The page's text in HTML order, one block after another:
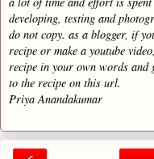
developing, testing and
do not copy. as a blogger, if
recipe or make a youtube
recipe in your own words and
to the recipe on this url.
Priya Anandakumar